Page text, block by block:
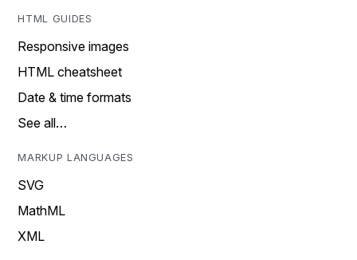
HTML GUIDES
Responsive images
HTML cheatsheet
Date & time formats
See all…
MARKUP LANGUAGES
SVG
MathML
XML